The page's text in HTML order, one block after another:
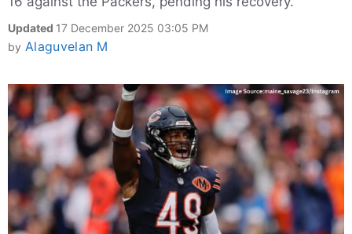
Updated 17 December 2025 03:05 PM
by Alaguvelan M